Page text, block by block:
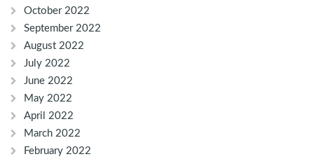
October 2022
September 2022
August 2022
July 2022
June 2022
May 2022
April 2022
March 2022
February 2022